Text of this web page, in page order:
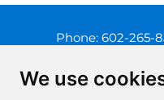
We use
Phone: 602-265-
3450 N. 3rd